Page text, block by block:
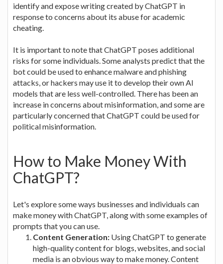
identify and expose writing created by ChatGPT in
response to concerns about its abuse for academic
cheating.
It is important to note that ChatGPT poses additional
risks for some individuals. Some analysts predict that the
bot could be used to enhance malware and phishing
attacks, or hackers may use it to develop their own AI
models that are less well-controlled. There has been an
increase in concerns about misinformation, and some are
particularly concerned that ChatGPT could be used for
political misinformation.
How to Make Money With
ChatGPT?
Let's explore some ways businesses and individuals can
make money with ChatGPT, along with some examples of
prompts that you can use.
Content Generation: Using ChatGPT to generate
high-quality content for blogs, websites, and social
media is an obvious way to make money. Content